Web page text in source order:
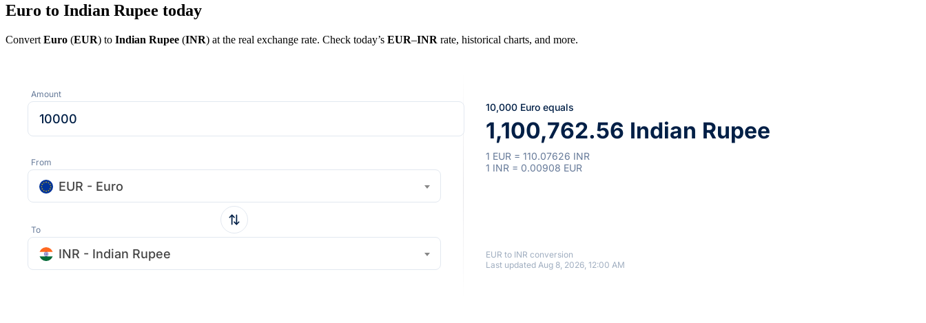
Euro to Indian Rupee today
Convert Euro (EUR) to Indian Rupee (INR) at the real exchange rate. Check today’s EUR–INR rate, historical charts, and more.
Amount
From
EUR - Euro
To
INR - Indian Rupee
10,000 Euro equals
1,100,762.56 Indian Rupee
1 EUR = 110.07626 INR
1 INR = 0.00908 EUR
EUR to INR conversion
Last updated Aug 8, 2026, 12:00 AM